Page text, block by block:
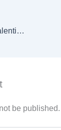
We’re Open 24 Hours This Valentine’s Day – Get Your Perfect Flowers Anytime!
be published.